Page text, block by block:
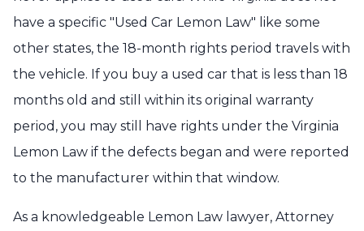
have a specific "Used Car Lemon Law" like some
other states, the 18-month rights period travels with
the vehicle. If you buy a used car that is less than 18
months old and still within its original warranty
period, you may still have rights under the Virginia
Lemon Law if the defects began and were reported
to the manufacturer within that window.
As a knowledgeable Lemon Law lawyer, Attorney